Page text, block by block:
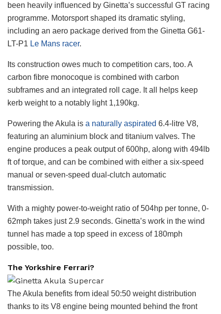
been heavily influenced by Ginetta’s successful GT racing
programme. Motorsport shaped its dramatic styling,
including an aero package derived from the Ginetta G61-
LT-P1 Le Mans racer.
Its construction owes much to competition cars, too. A
carbon fibre monocoque is combined with carbon
subframes and an integrated roll cage. It all helps keep
kerb weight to a notably light 1,190kg.
Powering the Akula is a naturally aspirated 6.4-litre V8,
featuring an aluminium block and titanium valves. The
engine produces a peak output of 600hp, along with 494lb
ft of torque, and can be combined with either a six-speed
manual or seven-speed dual-clutch automatic
transmission.
With a mighty power-to-weight ratio of 504hp per tonne, 0-
62mph takes just 2.9 seconds. Ginetta’s work in the wind
tunnel has made a top speed in excess of 180mph
possible, too.
The Yorkshire Ferrari?
The Akula benefits from ideal 50:50 weight distribution
thanks to its V8 engine being mounted behind the front